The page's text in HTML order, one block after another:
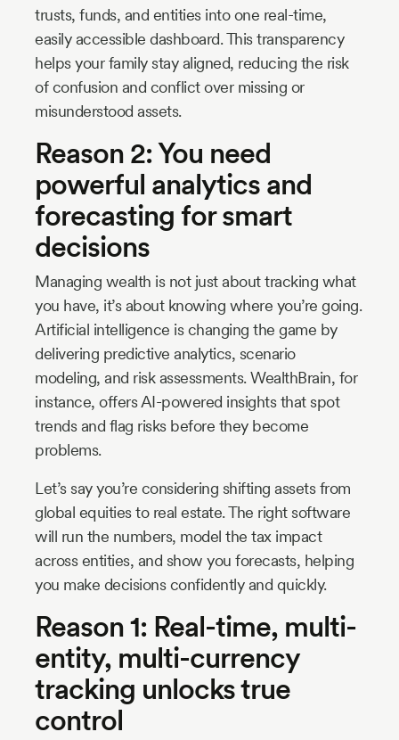
trusts, funds, and entities into one real-time,
easily accessible dashboard. This transparency
helps your family stay aligned, reducing the risk
of confusion and conflict over missing or
misunderstood assets.
Reason 2: You need
powerful analytics and
forecasting for smart
decisions
Managing wealth is not just about tracking what
you have, it’s about knowing where you’re going.
Artificial intelligence is changing the game by
delivering predictive analytics, scenario
modeling, and risk assessments. WealthBrain, for
instance, offers AI-powered insights that spot
trends and flag risks before they become
problems.
Let’s say you’re considering shifting assets from
global equities to real estate. The right software
will run the numbers, model the tax impact
across entities, and show you forecasts, helping
you make decisions confidently and quickly.
Reason 1: Real-time, multi-
entity, multi-currency
tracking unlocks true
control